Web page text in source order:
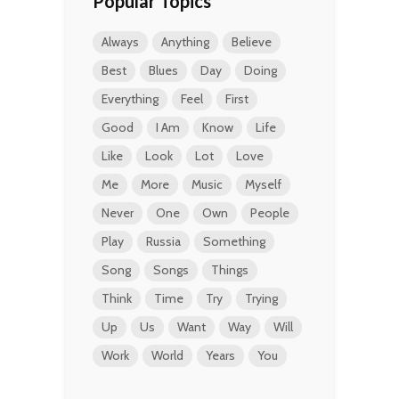
Always Anything
Believe
Best
Blues Day
Doing
Everything
Feel
First
Good
I Am Know
Life
Like
Look Lot
Love
Me
More Music
Myself
Never
One Own
People
Play
Russia
Something
Song
Songs
Things
Think
Time Try
Trying
Up
Us Want Way
Will
Work
World Years You